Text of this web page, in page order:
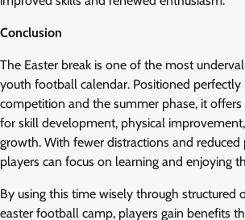
Conclusion
The Easter break is one of the most
youth football calendar. Positioned
competition and the summer phase, it
for skill development, physical
growth. With fewer distractions and reduced
players can focus on learning and enjoying
By using this time wisely through structured
easter football camp, players gain benefits